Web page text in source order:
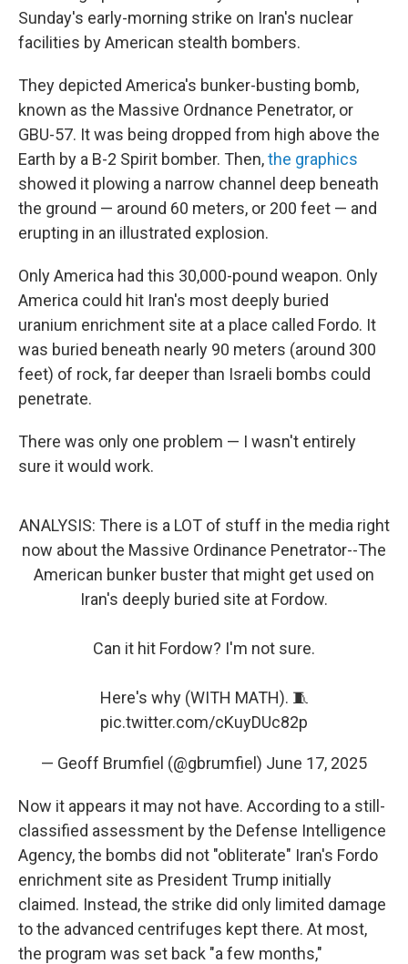
Sunday's early-morning strike on Iran's nuclear
facilities by American stealth bombers.
They depicted America's bunker-busting bomb,
known as the Massive Ordnance Penetrator, or
GBU-57. It was being dropped from high above the
Earth by a B-2 Spirit bomber. Then,the graphics
showed it plowing a narrow channel deep beneath
the ground — around 60 meters, or 200 feet — and
erupting in an illustrated explosion.
Only America had this 30,000-pound weapon. Only
America could hit Iran's most deeply buried
uranium enrichment site at a place called Fordo. It
was buried beneath nearly 90 meters (around 300
feet) of rock, far deeper than Israeli bombs could
penetrate.
There was only one problem — I wasn't entirely
sure it would work.
ANALYSIS: There is a LOT of stuff in the media right
now about the Massive Ordinance Penetrator--The
American bunker buster that might get used on
Iran's deeply buried site at Fordow.
Can it hit Fordow? I'm not sure.
Here's why (WITH MATH). 🧵
pic.twitter.com/cKuyDUc82p
— Geoff Brumfiel (@gbrumfiel) June 17, 2025
Now it appears it may not have. According to a still-
classified assessment by the Defense Intelligence
Agency, the bombs did not "obliterate" Iran's Fordo
enrichment site as President Trump initially
claimed. Instead, the strike did only limited damage
to the advanced centrifuges kept there. At most,
the program was set back "a few months,"